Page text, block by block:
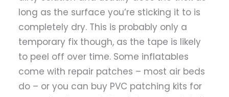
long as the surface you’re sticking it to is
completely dry. This is probably only a
temporary fix though, as the tape is likely
to peel off over time. Some inflatables
come with repair patches – most air beds
do – or you can buy PVC patching kits for